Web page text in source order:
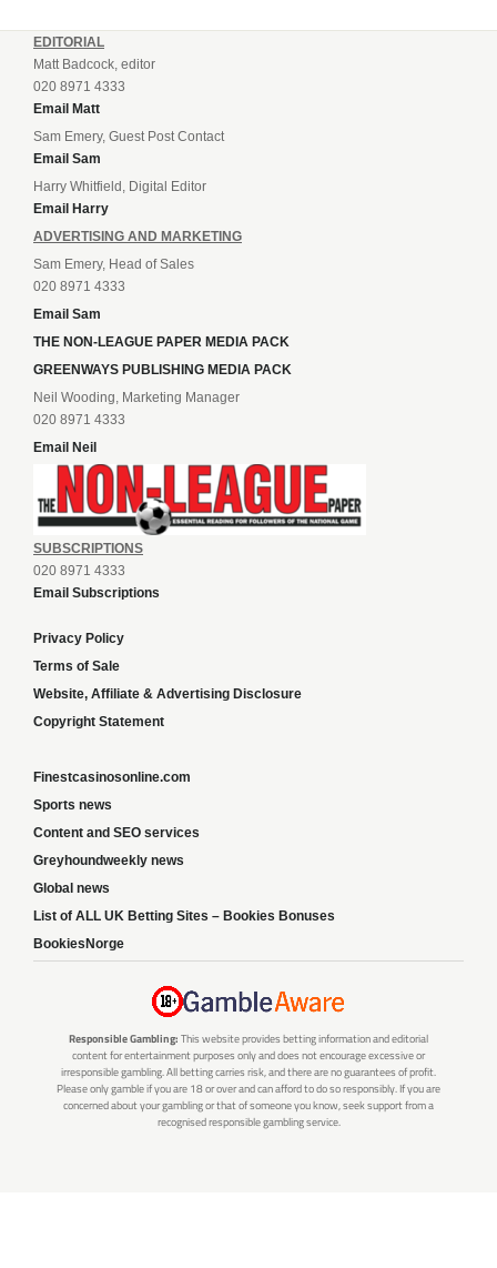
EDITORIAL
Matt Badcock, editor
020 8971 4333
Email Matt
Sam Emery, Guest Post Contact
Email Sam
Harry Whitfield, Digital Editor
Email Harry
ADVERTISING AND MARKETING
Sam Emery, Head of Sales
020 8971 4333
Email Sam
THE NON-LEAGUE PAPER MEDIA PACK
GREENWAYS PUBLISHING MEDIA PACK
Neil Wooding, Marketing Manager
020 8971 4333
Email Neil
SUBSCRIPTIONS
020 8971 4333
Email Subscriptions
Privacy Policy
Terms of Sale
Website, Affiliate & Advertising Disclosure
Copyright Statement
Finestcasinosonline.com
Sports news
Content and SEO services
Greyhoundweekly news
Global news
List of ALL UK Betting Sites – Bookies Bonuses
BookiesNorge
Responsible Gambling: This website provides betting information and editorial
content for entertainment purposes only and does not encourage excessive or
irresponsible gambling. All betting carries risk, and there are no guarantees of profit.
Please only gamble if you are 18 or over and can afford to do so responsibly. If you are
concerned about your gambling or that of someone you know, seek support from a
recognised responsible gambling service.